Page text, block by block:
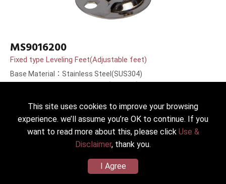
MS9016200
Fixed type Leveling Feet(Adjustable feet)
Base Material：Stainless Steel(SUS304)
This site uses cookies to improve your browsing
experience. we’ll assume you’re OK to continue. If you
want to read more about this, please click Use &
Disclaimer, thank you.
I Agree